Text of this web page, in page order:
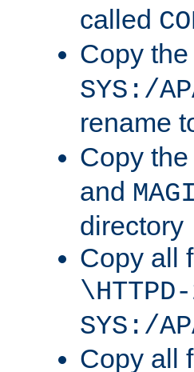
called
Copy the
SYS:/
rename
Copy the
and
directory
Copy all
SYS:/
Copy all